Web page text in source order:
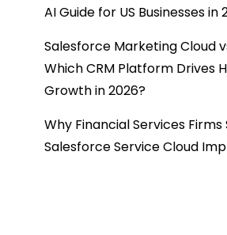
AI Guide for US Businesses in
Salesforce Marketing Cloud
Which CRM Platform Drives
Growth in 2026?
Why Financial Services Firms
Salesforce Service Cloud